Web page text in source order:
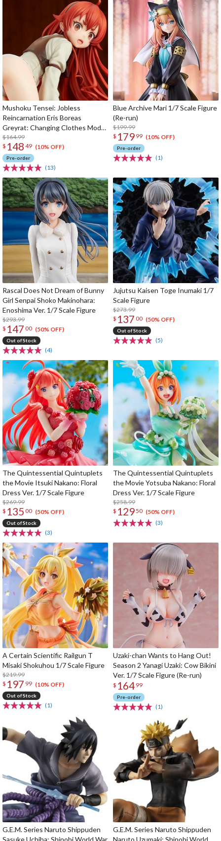
Mushoku Tensei: Jobless
Reincarnation Eris Boreas
Greyrat: Changing Clothes Mode
1/7 Scale Figure (Re-run)
$164.99
$ 148 49 (10% OFF)
Pre-order
(13)
Blue Archive Mari 1/7 Scale Figure
(Re-run)
$199.99
$ 179 99 (10% OFF)
Pre-order
(1)
Rascal Does Not Dream of Bunny
Girl Senpai Shoko Makinohara:
Enoshima Ver. 1/7 Scale Figure
$293.99
$ 147 00 (50% OFF)
Out of Stock
(4)
Jujutsu Kaisen Toge Inumaki 1/7
Scale Figure
$273.99
$ 137 00 (50% OFF)
Out of Stock
(5)
The Quintessential Quintuplets
the Movie Itsuki Nakano: Floral
Dress Ver. 1/7 Scale Figure
$269.99
$ 135 00 (50% OFF)
Out of Stock
(3)
The Quintessential Quintuplets
the Movie Yotsuba Nakano: Floral
Dress Ver. 1/7 Scale Figure
$258.99
$ 12950 (50% OFF)
(3)
A Certain Scientific Railgun T
Misaki Shokuhou 1/7 Scale Figure
$219.99
$ 197 99 (10% OFF)
Out of Stock
(1)
Uzaki-chan Wants to Hang Out!
Season 2 Yanagi Uzaki: Cow Bikini
Ver. 1/7 Scale Figure (Re-run)
$ 164 99
Pre-order
(1)
G.E.M. Series Naruto Shippuden
Sasuke Uchiha: Shinobi World War
G.E.M. Series Naruto Shippuden
Naruto Uzumaki: Shinobi World